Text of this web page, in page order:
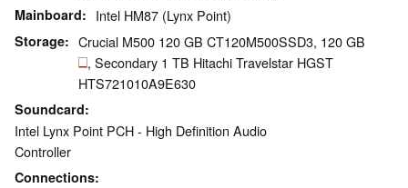
Mainboard Intel HM87 (Lynx Point)
Storage
Crucial M500 120 GB CT120M500SSD3, 120 GB
, Secondary 1 TB Hitachi Travelstar HGST
HTS721010A9E630
Soundcard
Intel Lynx Point PCH - High Definition Audio
Controller
Connections